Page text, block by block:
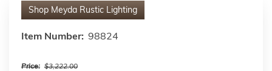
Shop Meyda Rustic Lighting
Item Number: 98824
Price: $3,222.00